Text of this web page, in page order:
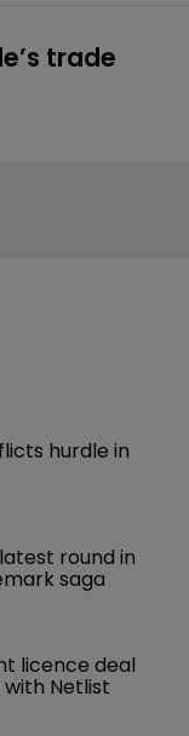
trade
hurdle in
round in
saga
licence deal
Netlist